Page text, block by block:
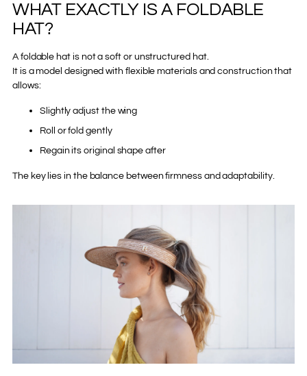
WHAT EXACTLY IS A FOLDABLE
HAT?
A foldable hat is not a soft or unstructured hat.
It is a model designed with flexible materials and construction that
allows:
Slightly adjust the wing
Roll or fold gently
Regain its original shape after
The key lies in the balance between firmness and adaptability.